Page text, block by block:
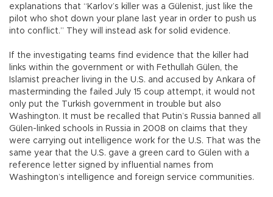
explanations that “Karlov’s killer was a Gülenist, just like the
pilot who shot down your plane last year in order to push us
into conflict.” They will instead ask for solid evidence.
If the investigating teams find evidence that the killer had
links within the government or with Fethullah Gülen, the
Islamist preacher living in the U.S. and accused by Ankara of
masterminding the failed July 15 coup attempt, it would not
only put the Turkish government in trouble but also
Washington. It must be recalled that Putin’s Russia banned all
Gülen-linked schools in Russia in 2008 on claims that they
were carrying out intelligence work for the U.S. That was the
same year that the U.S. gave a green card to Gülen with a
reference letter signed by influential names from
Washington’s intelligence and foreign service communities.